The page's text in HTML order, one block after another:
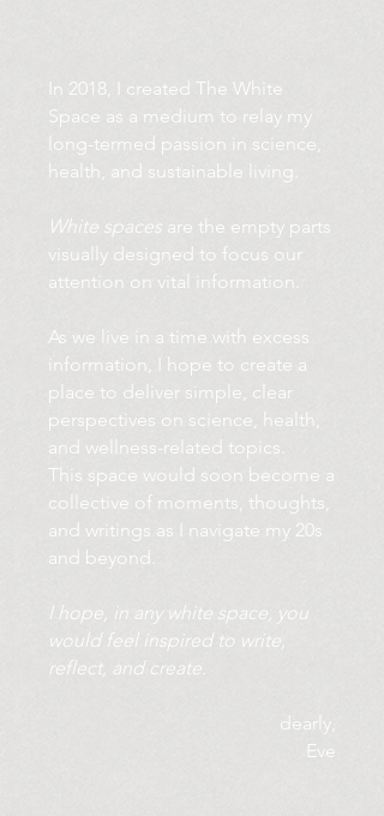
In 2018, I created The White
Space as a medium to relay my
long-termed passion in science,
health, and sustainable living.
White spaces are the empty parts
visually designed to focus our
attention on vital information.
As we live in a time with excess
information, I hope to create a
place to deliver simple, clear
perspectives on science, health,
and wellness-related topics.
This space would soon become a
collective of moments, thoughts,
and writings as I navigate my 20s
and beyond.
I hope, in any white space, you
would feel inspired to write,
reflect, and create.
dearly,
Eve